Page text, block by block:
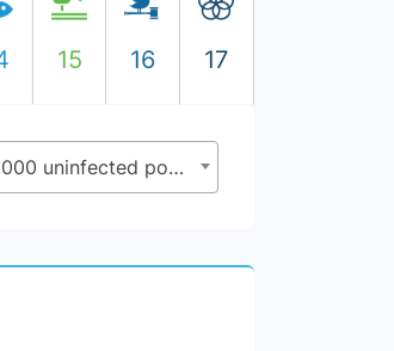
15 16 17
3.3.1 - Number of new HIV infections per 1,000 uninfected population by sex, age and key populations